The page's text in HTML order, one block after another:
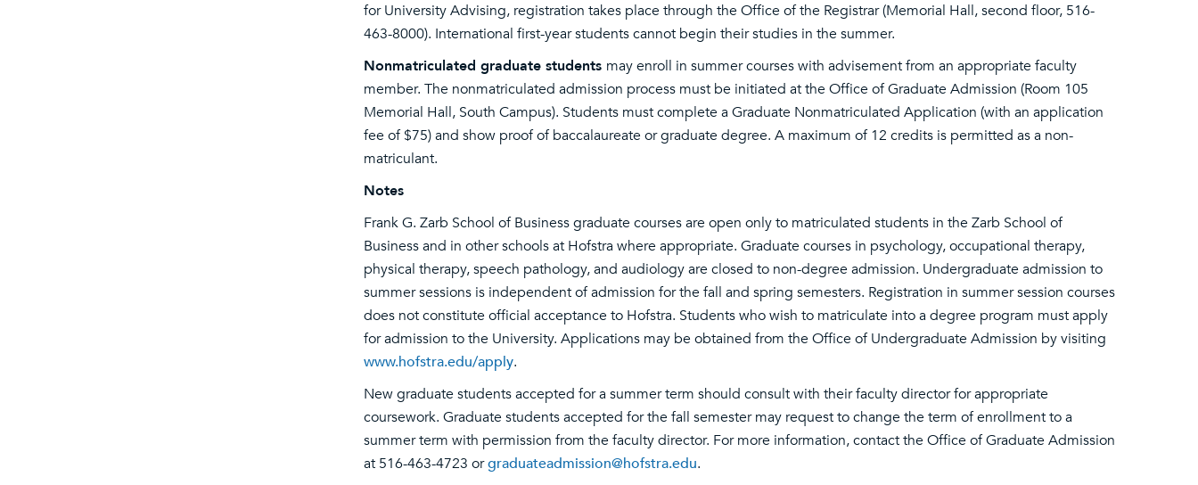
for University Advising, registration takes place through the Office of the Registrar (Memorial Hall, second floor, 516-
463-8000). International first-year students cannot begin their studies in the summer.
Nonmatriculated graduate students may enroll in summer courses with advisement from an appropriate faculty
member. The nonmatriculated admission process must be initiated at the Office of Graduate Admission (Room 105
Memorial Hall, South Campus). Students must complete a Graduate Nonmatriculated Application (with an application
fee of $75) and show proof of baccalaureate or graduate degree. A maximum of 12 credits is permitted as a non-
matriculant.
Notes
Frank G. Zarb School of Business graduate courses are open only to matriculated students in the Zarb School of
Business and in other schools at Hofstra where appropriate. Graduate courses in psychology, occupational therapy,
physical therapy, speech pathology, and audiology are closed to non-degree admission. Undergraduate admission to
summer sessions is independent of admission for the fall and spring semesters. Registration in summer session courses
does not constitute official acceptance to Hofstra. Students who wish to matriculate into a degree program must apply
for admission to the University. Applications may be obtained from the Office of Undergraduate Admission by visiting
www.hofstra.edu/apply.
New graduate students accepted for a summer term should consult with their faculty director for appropriate
coursework. Graduate students accepted for the fall semester may request to change the term of enrollment to a
summer term with permission from the faculty director. For more information, contact the Office of Graduate Admission
at 516-463-4723 orgraduateadmission@hofstra.edu.